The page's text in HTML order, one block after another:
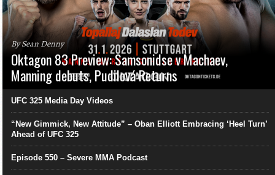
By Sean Denny
Oktagon 83 Preview: Samsonidse v Machaev,
Manning debuts, Pudilová Returns
UFC 325 Media Day Videos
“New Gimmick, New Attitude” – Oban Elliott Embracing ‘Heel Turn’
Ahead of UFC 325
Episode 550 – Severe MMA Podcast